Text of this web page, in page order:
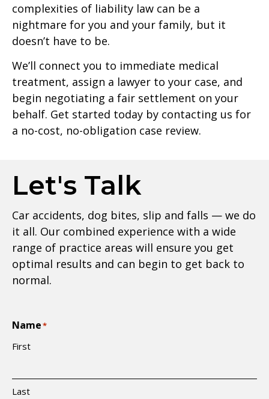
complexities of liability law can be a
nightmare for you and your family, but it
doesn’t have to be.
We’ll connect you to immediate medical
treatment, assign a lawyer to your case, and
begin negotiating a fair settlement on your
behalf. Get started today by contacting us for
a no-cost, no-obligation case review.
Let's Talk
Car accidents, dog bites, slip and falls — we do
it all. Our combined experience with a wide
range of practice areas will ensure you get
optimal results and can begin to get back to
normal.
Name*
First
Last